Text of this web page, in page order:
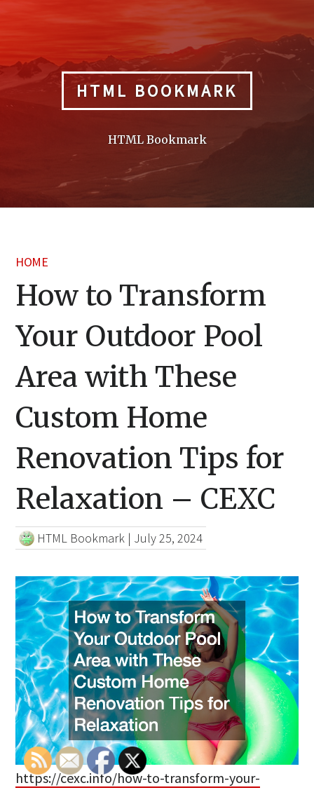
HTML BOOKMARK
HTML Bookmark
HOME
How to Transform
Your Outdoor Pool
Area with These
Custom Home
Renovation Tips for
Relaxation – CEXC
HTML Bookmark | July 25, 2024
https://cexc.info/how-to-transform-your-